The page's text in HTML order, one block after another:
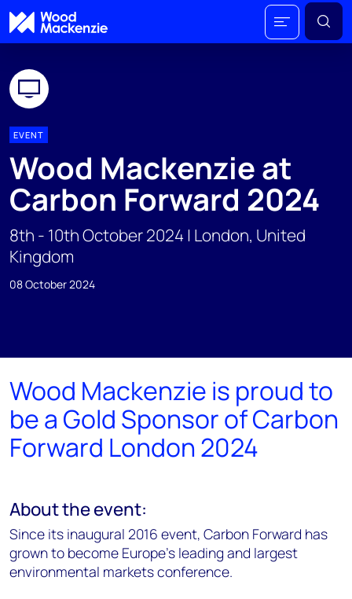
EVENT
Wood Mackenzie at
Carbon Forward 2024
8th - 10th October 2024 | London, United
Kingdom
08 October 2024
Wood Mackenzie is proud to
be a Gold Sponsor of Carbon
Forward London 2024
About the event:
Since its inaugural 2016 event, Carbon Forward has
grown to become Europe’s leading and largest
environmental markets conference.